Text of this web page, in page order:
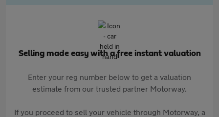
Selling made easy with a free instant valuation
Enter your reg number below to get a valuation
estimate from our trusted partner Motorway.
If you proceed to sell your vehicle through Motorway, a